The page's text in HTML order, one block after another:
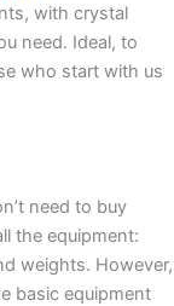
with crystal
need. Ideal, to
who start with us
need to buy
the equipment:
weights. However,
basic equipment